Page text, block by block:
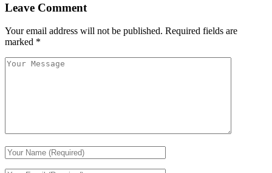
Leave Comment
Your email address will not be published. Required fields are
marked *